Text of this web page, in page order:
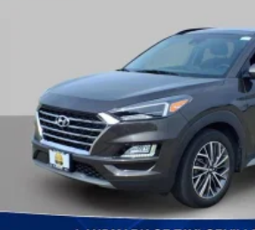
Outside temperature display
Overhead airbag
Overhead console
Panic alarm
Passenger door bin
Passenger vanity mirror
Power door mirrors